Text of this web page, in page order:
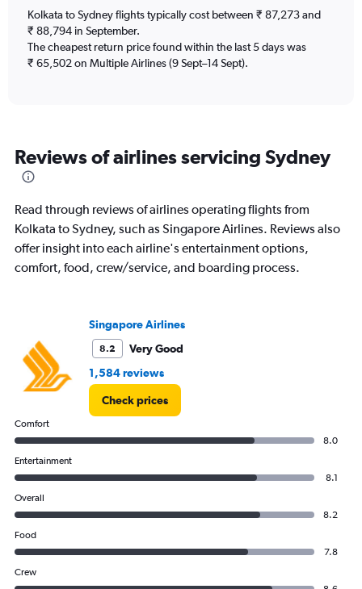
has
1
Y
axis
120000.
Kolkata to Sydney flights typically cost between ₹ 87,273 and
₹ 88,794 in September.
The cheapest return price found within the last 5 days was
₹ 65,502 on Multiple Airlines (9 Sept–14 Sept).
Reviews of airlines servicing Sydney
Read through reviews of airlines operating flights from
Kolkata to Sydney, such as Singapore Airlines. Reviews also
offer insight into each airline's entertainment options,
comfort, food, crew/service, and boarding process.
Singapore Airlines
8.2
Very Good
1,584 reviews
Check prices
Comfort
8.0
Entertainment
8.1
Overall
8.2
Food
7.8
Crew